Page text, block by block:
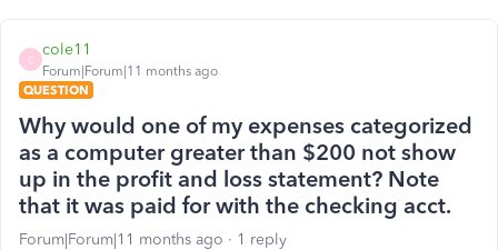
C
cole11
Forum|Forum|11 months ago
QUESTION
Why would one of my expenses categorized
as a computer greater than $200 not show
up in the profit and loss statement? Note
that it was paid for with the checking acct.
Forum|Forum|11 months ago 1 reply